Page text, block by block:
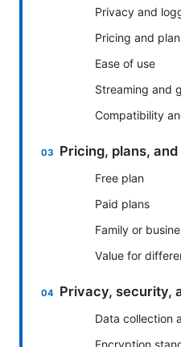
Privacy and
Pricing and
Ease of use
Streaming and
Compatibility
Pricing, plans,
Free plan
Paid plans
Family or
Value for
Privacy, security,
Data collection